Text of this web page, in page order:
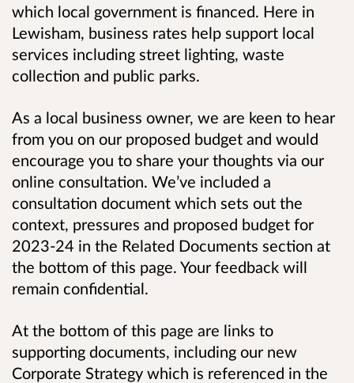
which local government is financed. Here in
Lewisham, business rates help support local
services including street lighting, waste
collection and public parks.
As a local business owner, we are keen to hear
from you on our proposed budget and would
encourage you to share your thoughts via our
online consultation. We’ve included a
consultation document which sets out the
context, pressures and proposed budget for
2023-24 in the Related Documents section at
the bottom of this page. Your feedback will
remain confidential.
At the bottom of this page are links to
supporting documents, including our new
Corporate Strategy which is referenced in the